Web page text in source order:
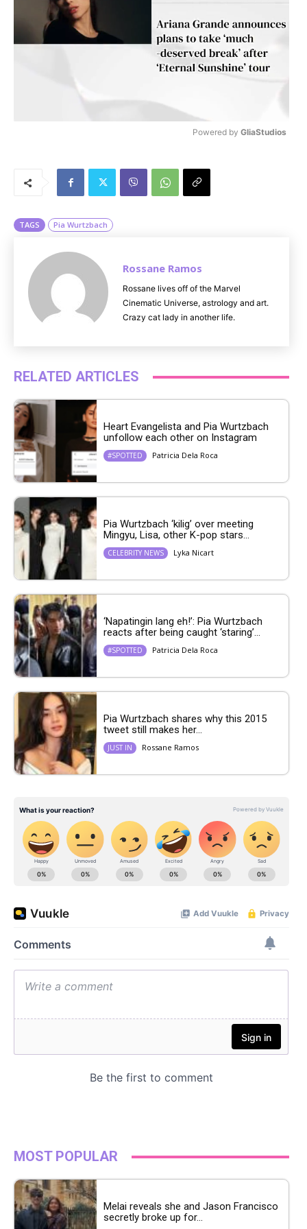
Powered by GliaStudios
TAGS Pia Wurtzbach
Rossane Ramos
Rossane lives off of the Marvel
Cinematic Universe, astrology and art.
Crazy cat lady in another life.
RELATED ARTICLES
Heart Evangelista and Pia Wurtzbach
unfollow each other on Instagram
#SPOTTED Patricia Dela Roca
Pia Wurtzbach ‘kilig’ over meeting
Mingyu, Lisa, other K-pop stars...
CELEBRITY NEWS Lyka Nicart
‘Napatingin lang eh!’: Pia Wurtzbach
reacts after being caught ‘staring’...
#SPOTTED Patricia Dela Roca
Pia Wurtzbach shares why this 2015
tweet still makes her...
JUST IN Rossane Ramos
MOST POPULAR
Melai reveals she and Jason Francisco
secretly broke up for...